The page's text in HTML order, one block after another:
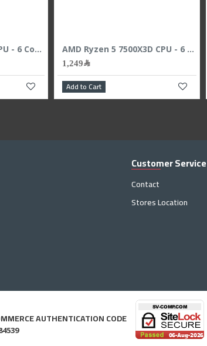
AMD Ryzen 5 9600X CPU - 6 Cores - 12 Threads - 5.4 GHz Max Boost AMD Ryzen 5 7500X3D CPU - 6 Cores - 12 Threads - 4.5 GHz Max Boost
1,249﷼
Add to Cart
Customer Service
Contact
Stores Location
AUTHENTICATION CODE